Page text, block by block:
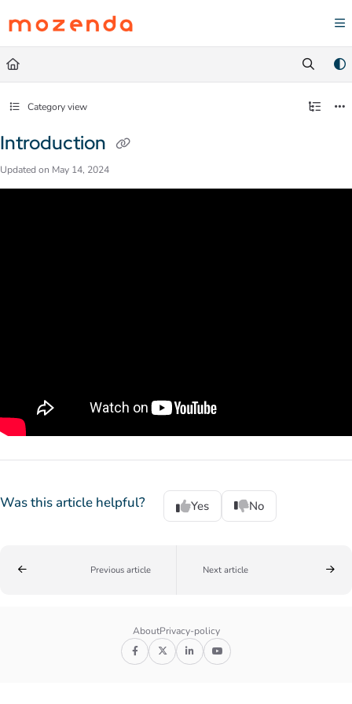
Fetch the complete documentation index at:
Use this file to discover all available pages before exploring further.
Category view
Introduction
Updated on May 14, 2024
Was this article helpful? Yes No
Previous article Next article
AboutPrivacy-policy